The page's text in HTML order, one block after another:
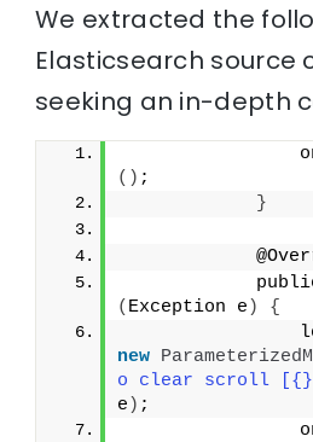
We extracted the
Elasticsearch source
seeking an in-depth
() ;
}
( Exception e )
{
new
o clear scroll
e ) ;